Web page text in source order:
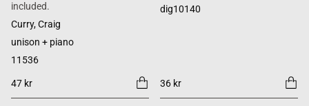
included.
Curry, Craig
unison + piano
11536
47 kr
dig10140
36 kr